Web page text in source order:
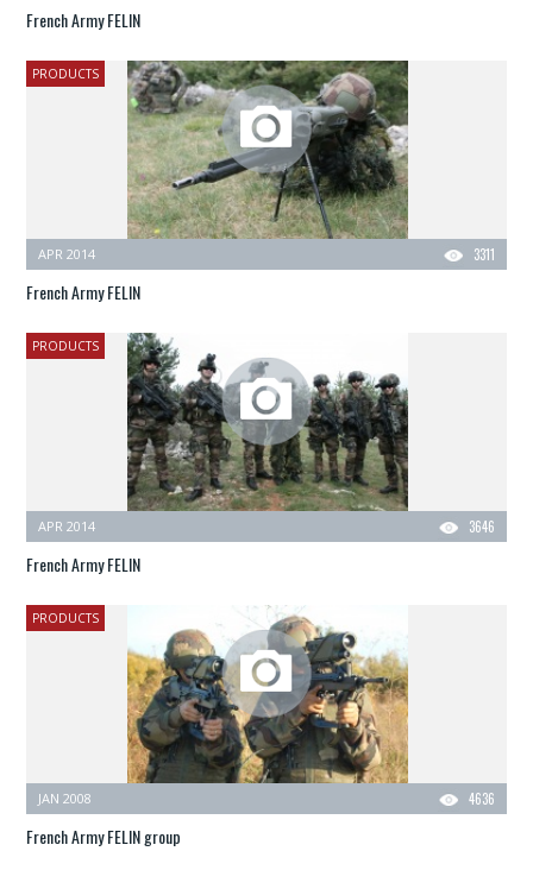
French Army FELIN
PRODUCTS
3311
APR 2014
French Army FELIN
PRODUCTS
3646
APR 2014
French Army FELIN
PRODUCTS
4636
JAN 2008
French Army FELIN group